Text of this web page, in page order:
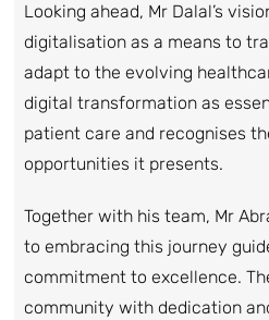
Looking ahead, Mr Dalal’s
digitalisation as a means to
adapt to the evolving
digital transformation as
patient care and recognises
opportunities it presents.
Together with his team, Mr
to embracing this journey
commitment to excellence.
community with dedication